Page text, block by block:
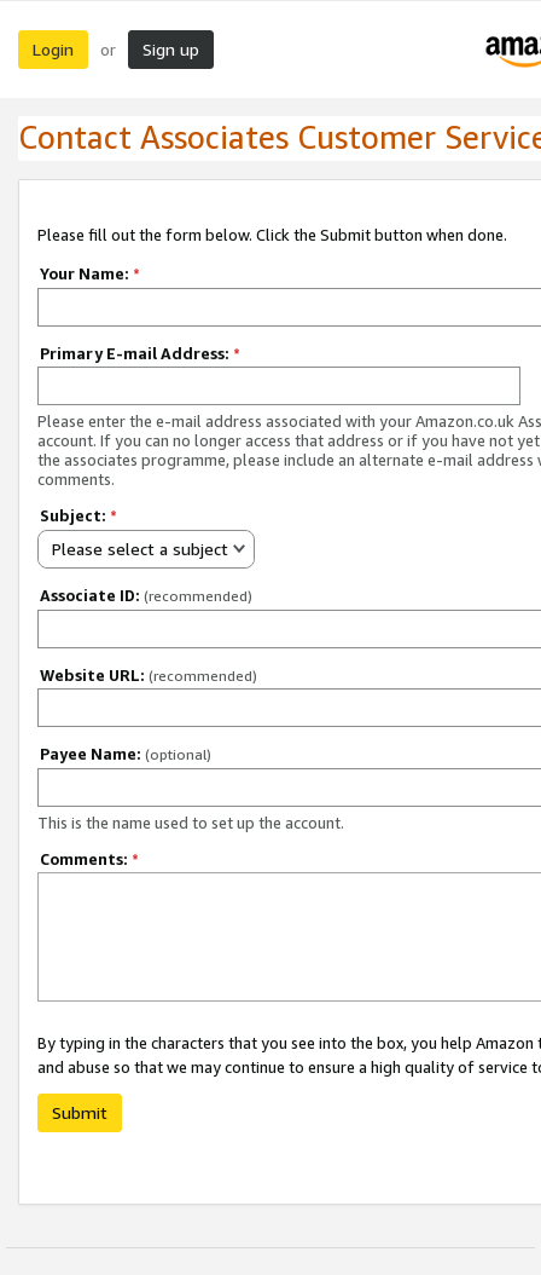
Login or Sign up
Contact Associates Customer
Please fill out the form below. Click the Submit button when done.
Your Name: *
Primary E-mail Address: *
Please enter the e-mail address associated with your Amazon.co.uk
account. If you can no longer access that address or if you have not
the associates programme, please include an alternate e-mail address
comments.
Subject: *
Please select a subject
Associate ID: (recommended)
Website URL: (recommended)
Payee Name: (optional)
This is the name used to set up the account.
Comments: *
By typing in the characters that you see into the box, you help
and abuse so that we may continue to ensure a high quality of service
Submit